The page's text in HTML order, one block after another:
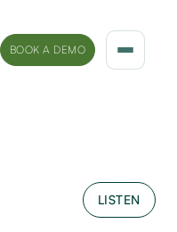
BOOK A DEMO
LISTEN